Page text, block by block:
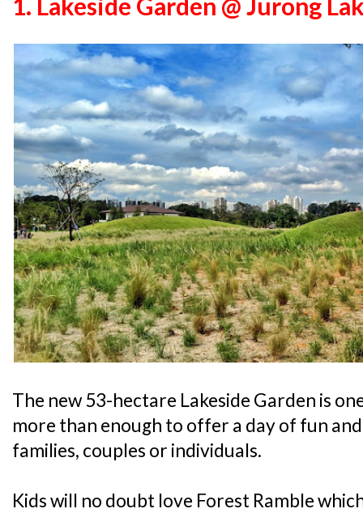
The new 53-hectare Lakeside Garden is
more than enough to offer a day of fun
families, couples or individuals.
Kids will no doubt love Forest Ramble